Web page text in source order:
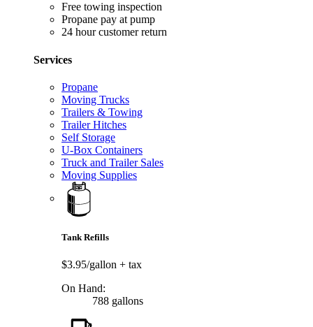
Free towing inspection
Propane pay at pump
24 hour customer return
Services
Propane
Moving Trucks
Trailers & Towing
Trailer Hitches
Self Storage
U-Box Containers
Truck and Trailer Sales
Moving Supplies
Tank Refills
$3.95/gallon + tax
On Hand:
788 gallons